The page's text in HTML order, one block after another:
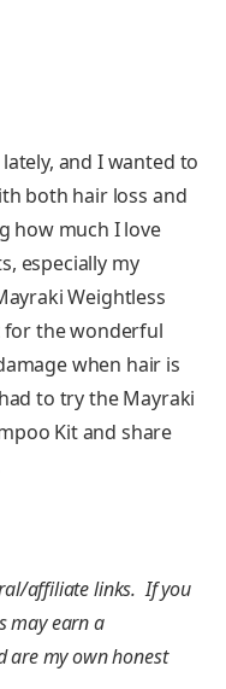
and I wanted to
both hair loss and
how much I love
especially my
Weightless
for the wonderful
when hair is
to try the Mayraki
Kit and share
affiliate links. If you
may earn a
are my own honest